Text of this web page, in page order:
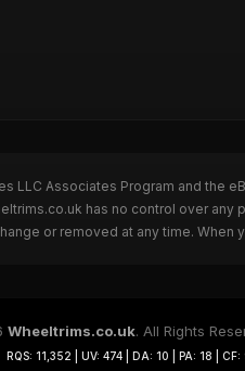
LLC Associates Program and
has no control over
or removed at any time.
Wheeltrims.co.uk. All Rights
RQS: 11,352 | UV: 474 | DA: 10 | PA: 18 |